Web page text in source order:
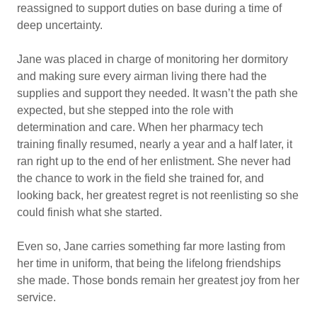
reassigned to support duties on base during a time of
deep uncertainty.
Jane was placed in charge of monitoring her dormitory
and making sure every airman living there had the
supplies and support they needed. It wasn’t the path she
expected, but she stepped into the role with
determination and care. When her pharmacy tech
training finally resumed, nearly a year and a half later, it
ran right up to the end of her enlistment. She never had
the chance to work in the field she trained for, and
looking back, her greatest regret is not reenlisting so she
could finish what she started.
Even so, Jane carries something far more lasting from
her time in uniform, that being the lifelong friendships
she made. Those bonds remain her greatest joy from her
service.